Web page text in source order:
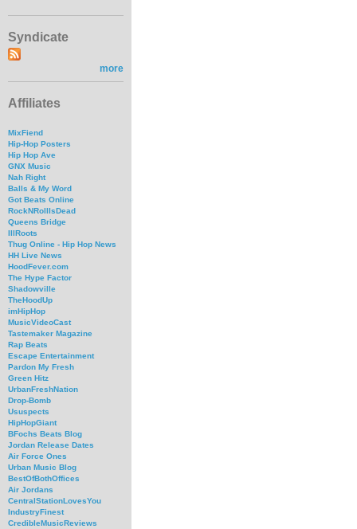
Syndicate
more
Affiliates
MixFiend
Hip-Hop Posters
Hip Hop Ave
GNX Music
Nah Right
Balls & My Word
Got Beats Online
RockNRollIsDead
Queens Bridge
IllRoots
Thug Online - Hip Hop News
HH Live News
HoodFever.com
The Hype Factor
Shadowville
TheHoodUp
imHipHop
MusicVideoCast
Tastemaker Magazine
Rap Beats
Escape Entertainment
Pardon My Fresh
Green Hitz
UrbanFreshNation
Drop-Bomb
Ususpects
HipHopGiant
BFochs Beats Blog
Jordan Release Dates
Air Force Ones
Urban Music Blog
BestOfBothOffices
Air Jordans
CentralStationLovesYou
IndustryFinest
CredibleMusicReviews